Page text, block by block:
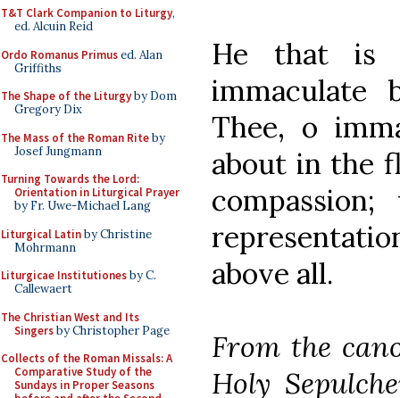
T&T Clark Companion to Liturgy,
ed. Alcuin Reid
Ordo Romanus Primused. Alan
Griffiths
The Shape of the Liturgyby Dom
Gregory Dix
The Mass of the Roman Riteby
Josef Jungmann
Turning Towards the Lord:
Orientation in Liturgical Prayer
by Fr. Uwe-Michael Lang
Liturgical Latinby Christine
Mohrmann
Liturgicae Institutionesby C.
Callewaert
The Christian West and Its
Singersby Christopher Page
Collects of the Roman Missals: A
Comparative Study of the
Sundays in Proper Seasons
He that is
immaculate
Thee, o
about in the
above all.
From the
Holy